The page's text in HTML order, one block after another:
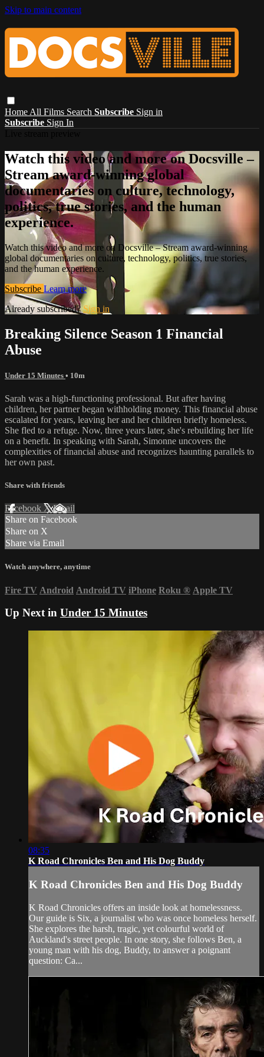
Skip to main content
Home All Films Search Subscribe Sign in
Subscribe Sign In
Watch this video and more on Docsville –
Stream award-winning global
documentaries on culture, technology,
politics, true stories, and the human
experience.
Watch this video and more on Docsville – Stream award-winning
global documentaries on culture, technology, politics, true stories,
and the human experience.
Subscribe Learn more
Already subscribed? Sign in
Breaking Silence Season 1 Financial
Abuse
Under 15 Minutes • 10m
Sarah was a high-functioning professional. But after having
children, her partner began withholding money. This financial abuse
escalated for years, leaving her and her children briefly homeless.
She fled to a refuge. Now, three years later, she's rebuilding her life
on a benefit. In speaking with Sarah, Simonne uncovers the
complexities of financial abuse and recognizes haunting parallels to
her own past.
Share with friends
Facebook XEmail
Share on Facebook
Share on X
Share via Email
Watch anywhere, anytime
Fire TV Android Android TV iPhone Roku ® Apple TV
Up Next in Under 15 Minutes
08:35
K Road Chronicles Ben and His Dog Buddy
K Road Chronicles Ben and His Dog Buddy
K Road Chronicles offers an inside look at homelessness.
Our guide is Six, a journalist who was once homeless herself.
She explores the harsh, tragic, yet colourful world of
Auckland's street people. In one story, she follows Ben, a
young man with his dog, Buddy, to answer a poignant
question: Ca...